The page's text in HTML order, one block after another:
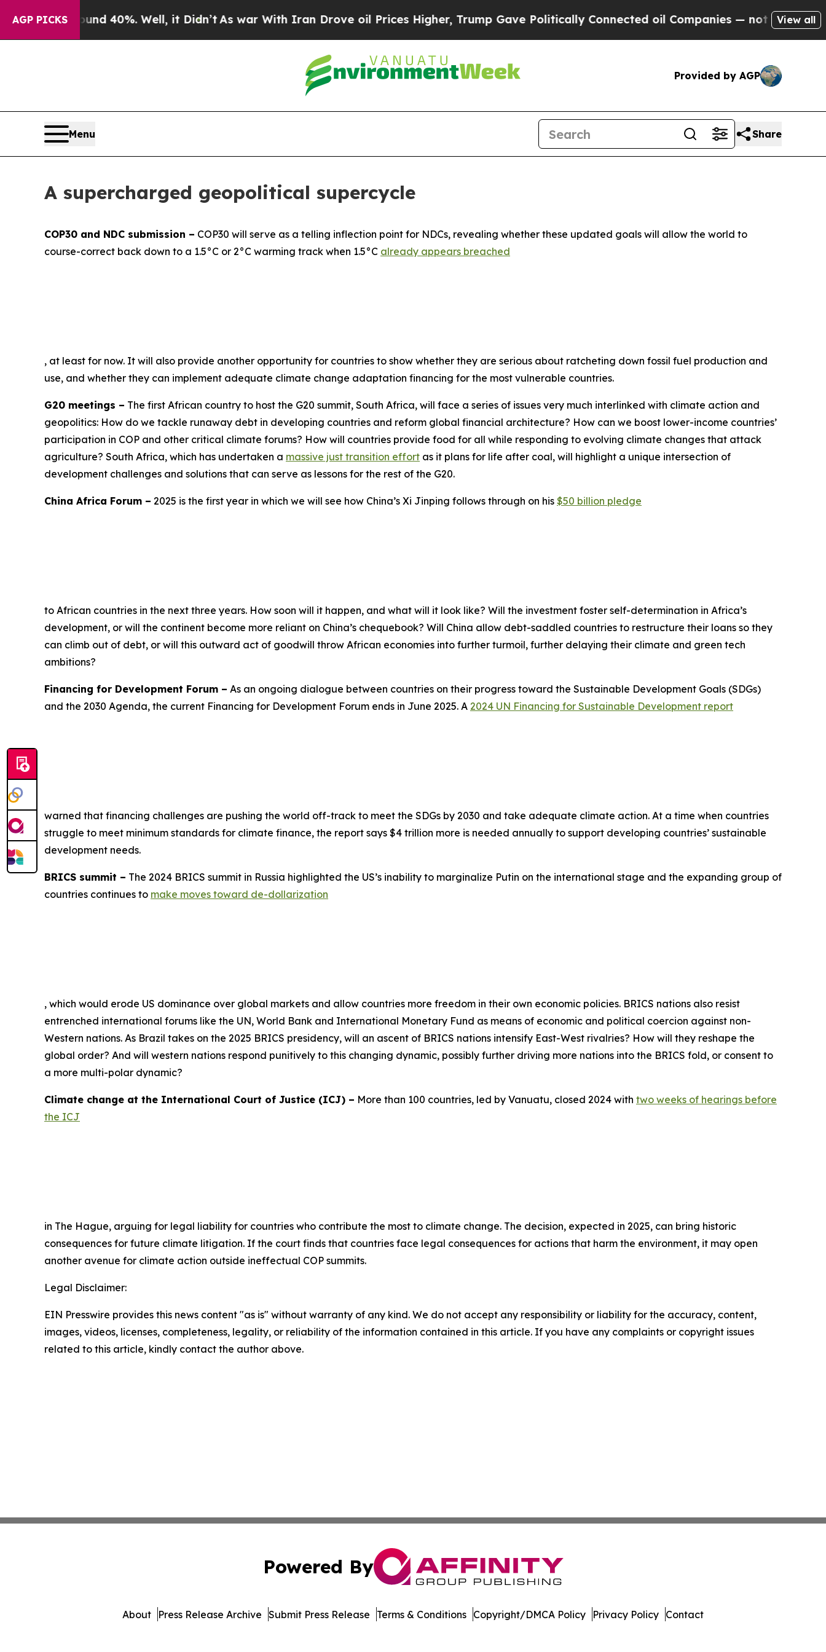
AGP PICKS
Around 40%. Well, it Didn’t As war With Iran Drove oil Prices Higher, Trump Gave Politically Connected oil Companies — not Taxpayers — the
View all
Provided by AGP
Menu Share
A supercharged geopolitical supercycle
COP30 and NDC submission – COP30 will serve as a telling inflection point for NDCs, revealing whether these updated goals will allow the world to
course-correct back down to a 1.5°C or 2°C warming track when 1.5°C already appears breached
, at least for now. It will also provide another opportunity for countries to show whether they are serious about ratcheting down fossil fuel production and
use, and whether they can implement adequate climate change adaptation financing for the most vulnerable countries.
G20 meetings – The first African country to host the G20 summit, South Africa, will face a series of issues very much interlinked with climate action and
geopolitics: How do we tackle runaway debt in developing countries and reform global financial architecture? How can we boost lower-income countries’
participation in COP and other critical climate forums? How will countries provide food for all while responding to evolving climate changes that attack
agriculture? South Africa, which has undertaken a massive just transition effort as it plans for life after coal, will highlight a unique intersection of
development challenges and solutions that can serve as lessons for the rest of the G20.
China Africa Forum – 2025 is the first year in which we will see how China’s Xi Jinping follows through on his $50 billion pledge
to African countries in the next three years. How soon will it happen, and what will it look like? Will the investment foster self-determination in Africa’s
development, or will the continent become more reliant on China’s chequebook? Will China allow debt-saddled countries to restructure their loans so they
can climb out of debt, or will this outward act of goodwill throw African economies into further turmoil, further delaying their climate and green tech
ambitions?
Financing for Development Forum – As an ongoing dialogue between countries on their progress toward the Sustainable Development Goals (SDGs)
and the 2030 Agenda, the current Financing for Development Forum ends in June 2025. A 2024 UN Financing for Sustainable Development report
warned that financing challenges are pushing the world off-track to meet the SDGs by 2030 and take adequate climate action. At a time when countries
struggle to meet minimum standards for climate finance, the report says $4 trillion more is needed annually to support developing countries’ sustainable
development needs.
BRICS summit – The 2024 BRICS summit in Russia highlighted the US’s inability to marginalize Putin on the international stage and the expanding group of
countries continues to make moves toward de-dollarization
, which would erode US dominance over global markets and allow countries more freedom in their own economic policies. BRICS nations also resist
entrenched international forums like the UN, World Bank and International Monetary Fund as means of economic and political coercion against non-
Western nations. As Brazil takes on the 2025 BRICS presidency, will an ascent of BRICS nations intensify East-West rivalries? How will they reshape the
global order? And will western nations respond punitively to this changing dynamic, possibly further driving more nations into the BRICS fold, or consent to
a more multi-polar dynamic?
Climate change at the International Court of Justice (ICJ) – More than 100 countries, led by Vanuatu, closed 2024 with two weeks of hearings before
the ICJ
in The Hague, arguing for legal liability for countries who contribute the most to climate change. The decision, expected in 2025, can bring historic
consequences for future climate litigation. If the court finds that countries face legal consequences for actions that harm the environment, it may open
another avenue for climate action outside ineffectual COP summits.
Legal Disclaimer:
EIN Presswire provides this news content "as is" without warranty of any kind. We do not accept any responsibility or liability for the accuracy, content,
images, videos, licenses, completeness, legality, or reliability of the information contained in this article. If you have any complaints or copyright issues
related to this article, kindly contact the author above.
Powered By
About Press Release Archive Submit Press Release Terms & Conditions Copyright/DMCA Policy Privacy Policy Contact